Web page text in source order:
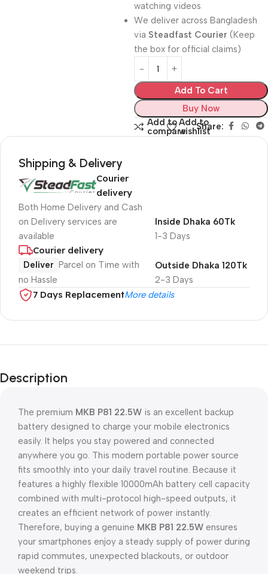
watching videos
We deliver across Bangladesh
via Steadfast Courier (Keep
the box for official claims)
Add To Cart
Buy Now
Add to
compare
Add to
wishlistShare:
Shipping & Delivery
Courier
delivery
Both Home Delivery and Cash
on Delivery services are
available
1-3 Days
Inside Dhaka 60Tk
Courier delivery
Deliver Parcel on Time with
no Hassle
2-3 Days
Outside Dhaka 120Tk
7 Days ReplacementMore details
Description
The premium MKB P81 22.5W is an excellent backup
battery designed to charge your mobile electronics
easily. It helps you stay powered and connected
anywhere you go. This modern portable power source
fits smoothly into your daily travel routine. Because it
features a highly flexible 10000mAh battery cell capacity
combined with multi-protocol high-speed outputs, it
creates an efficient network of power instantly.
Therefore, buying a genuine MKB P81 22.5W ensures
your smartphones enjoy a steady supply of power during
rapid commutes, unexpected blackouts, or outdoor
weekend trips.